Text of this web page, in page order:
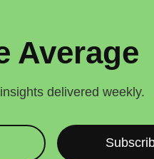
Average
delivered weekly.